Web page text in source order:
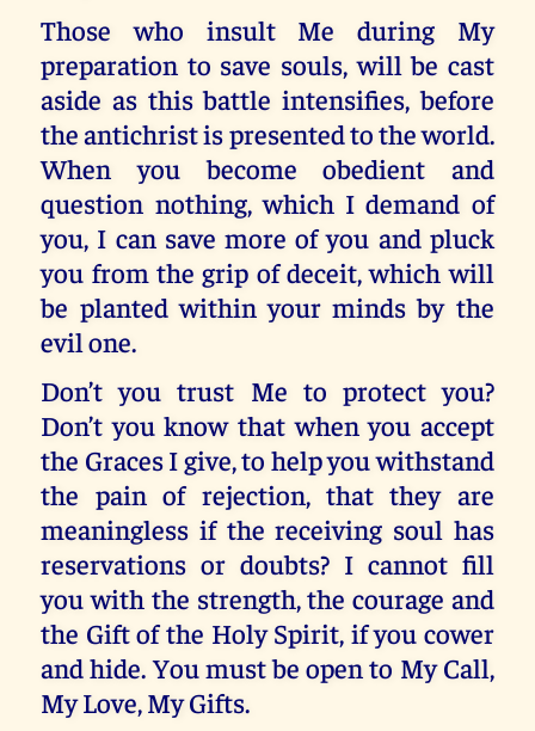
Those who insult Me during My
preparation to save souls, will be cast
aside as this battle intensifies, before
the antichrist is presented to the world.
When you become obedient and
question nothing, which I demand of
you, I can save more of you and pluck
you from the grip of deceit, which will
be planted within your minds by the
evil one.
Don’t you trust Me to protect you?
Don’t you know that when you accept
the Graces I give, to help you withstand
the pain of rejection, that they are
meaningless if the receiving soul has
reservations or doubts? I cannot fill
you with the strength, the courage and
the Gift of the Holy Spirit, if you cower
and hide. You must be open to My Call,
My Love, My Gifts.